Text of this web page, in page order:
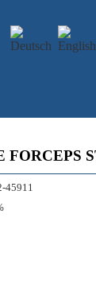
FORCEPS
45911